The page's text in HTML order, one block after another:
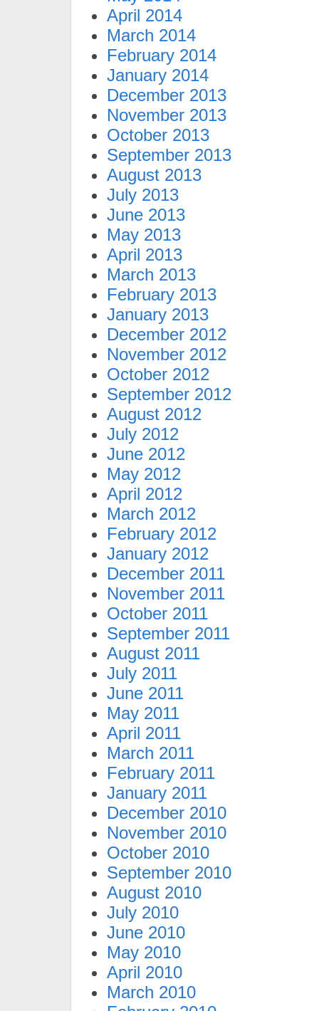
April 2014
March 2014
February 2014
January 2014
December 2013
November 2013
October 2013
September 2013
August 2013
July 2013
June 2013
May 2013
April 2013
March 2013
February 2013
January 2013
December 2012
November 2012
October 2012
September 2012
August 2012
July 2012
June 2012
May 2012
April 2012
March 2012
February 2012
January 2012
December 2011
November 2011
October 2011
September 2011
August 2011
July 2011
June 2011
May 2011
April 2011
March 2011
February 2011
January 2011
December 2010
November 2010
October 2010
September 2010
August 2010
July 2010
June 2010
May 2010
April 2010
March 2010